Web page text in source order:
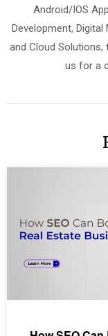
Android/IOS
Development,
and Cloud Solutions,
us for a